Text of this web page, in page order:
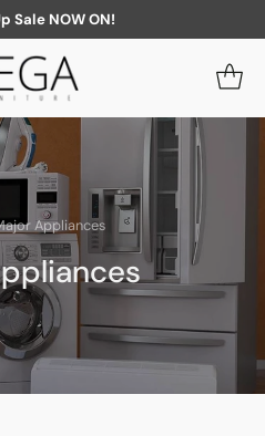
Sale NOW ON!
Appliances